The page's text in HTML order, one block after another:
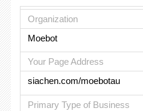
Organization
Moebot
Your Page Address
siachen.com/moebotau
Primary Type of Business